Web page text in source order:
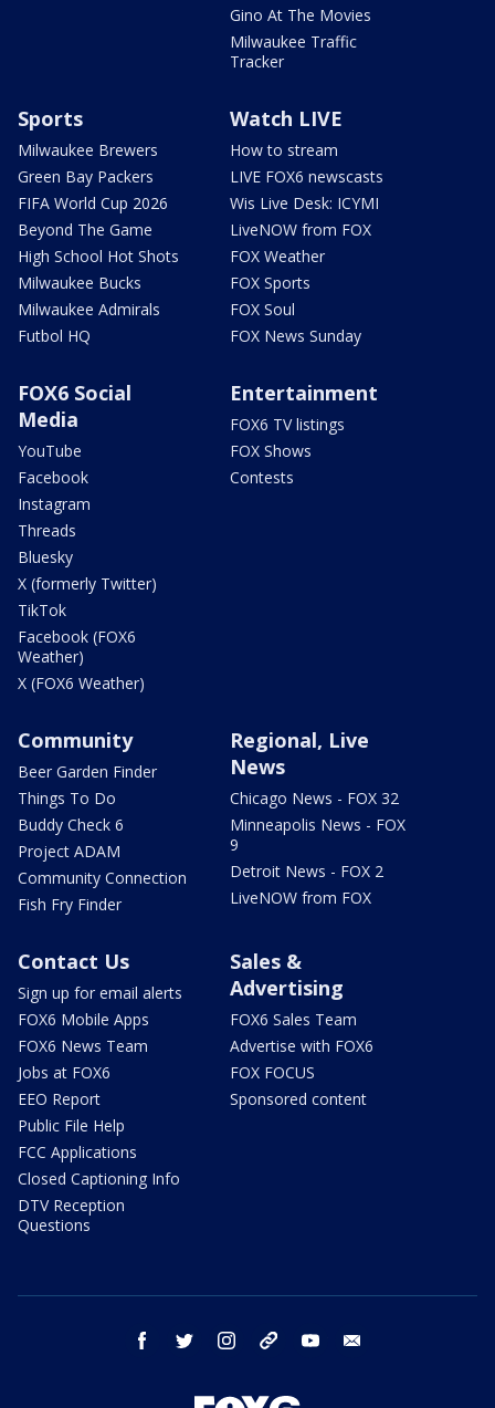
Gino At The Movies
Milwaukee Traffic
Tracker
Sports
Milwaukee Brewers
Green Bay Packers
FIFA World Cup 2026
Beyond The Game
High School Hot Shots
Milwaukee Bucks
Milwaukee Admirals
Futbol HQ
Watch LIVE
How to stream
LIVE FOX6 newscasts
Wis Live Desk: ICYMI
LiveNOW from FOX
FOX Weather
FOX Sports
FOX Soul
FOX News Sunday
FOX6 Social
Media
YouTube
Facebook
Instagram
Threads
Bluesky
X (formerly Twitter)
TikTok
Facebook (FOX6
Weather)
X (FOX6 Weather)
Entertainment
FOX6 TV listings
FOX Shows
Contests
Community
Beer Garden Finder
Things To Do
Buddy Check 6
Project ADAM
Community Connection
Fish Fry Finder
Regional, Live
News
Chicago News - FOX 32
Minneapolis News - FOX
9
Detroit News - FOX 2
LiveNOW from FOX
Contact Us
Sign up for email alerts
FOX6 Mobile Apps
FOX6 News Team
Jobs at FOX6
EEO Report
Public File Help
FCC Applications
Closed Captioning Info
DTV Reception
Questions
Sales &
Advertising
FOX6 Sales Team
Advertise with FOX6
FOX FOCUS
Sponsored content
facebook twitter instagram threads youtube